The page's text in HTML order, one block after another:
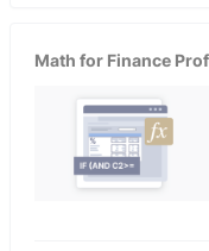
Math for Finance